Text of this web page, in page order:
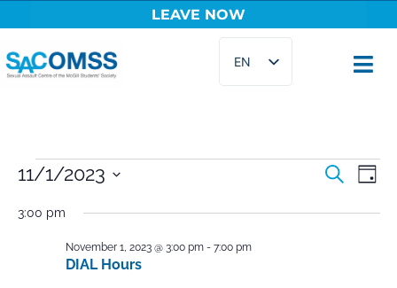
Skip
to
LEAVE NOW
EN
FR
Events
Search
Day
11/1/2023
date.
3:00 pm
DIAL Hours
November 1, 2023 @ 3:00 pm- 7:00 pm